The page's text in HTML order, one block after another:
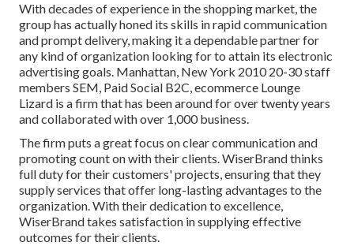
With decades of experience in the shopping market, the
group has actually honed its skills in rapid communication
and prompt delivery, making it a dependable partner for
any kind of organization looking for to attain its electronic
advertising goals. Manhattan, New York 2010 20-30 staff
members SEM, Paid Social B2C, ecommerce Lounge
Lizard is a firm that has been around for over twenty years
and collaborated with over 1,000 business.
The firm puts a great focus on clear communication and
promoting count on with their clients. WiserBrand thinks
full duty for their customers' projects, ensuring that they
supply services that offer long-lasting advantages to the
organization. With their dedication to excellence,
WiserBrand takes satisfaction in supplying effective
outcomes for their clients.